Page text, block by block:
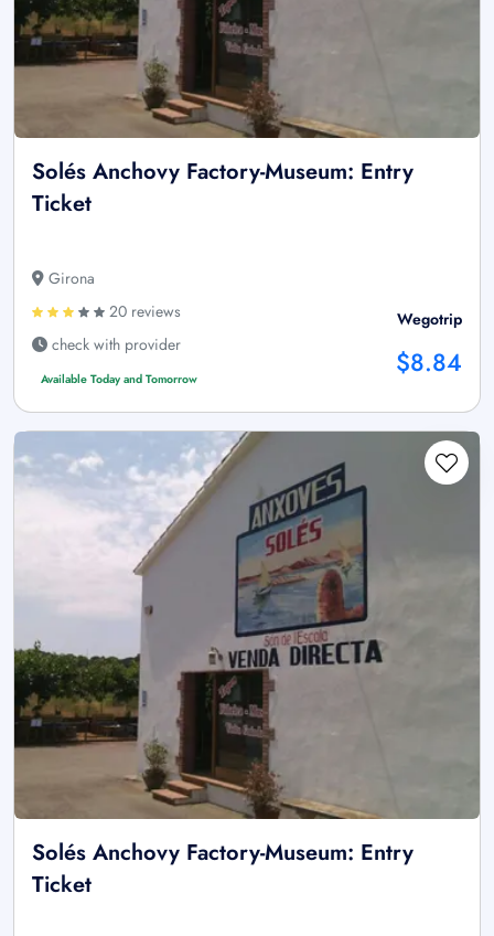
Solés Anchovy Factory-Museum: Entry
Ticket
Girona
20 reviews
check with provider
Available Today and Tomorrow
Wegotrip
$8.84
Solés Anchovy Factory-Museum: Entry
Ticket